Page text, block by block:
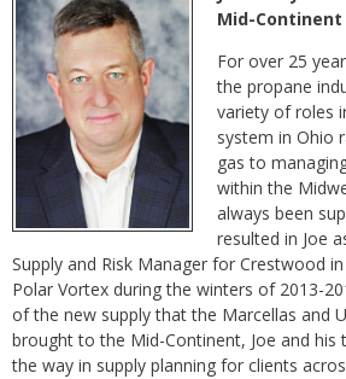
Mid-
For over 25
the propane
variety of roles
system in Ohio
gas to
within the
always been
resulted in Joe
Supply and Risk Manager for Crestwood
Polar Vortex during the winters of 2013-
of the new supply that the Marcellas and
brought to the Mid-Continent, Joe and his
the way in supply planning for clients